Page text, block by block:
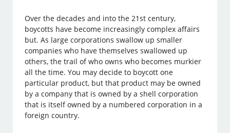
Over the decades and into the 21st century,
boycotts have become increasingly complex affairs
but. As large corporations swallow up smaller
companies who have themselves swallowed up
others, the trail of who owns who becomes murkier
all the time. You may decide to boycott one
particular product, but that product may be owned
by a company that is owned by a shell corporation
that is itself owned by a numbered corporation in a
foreign country.